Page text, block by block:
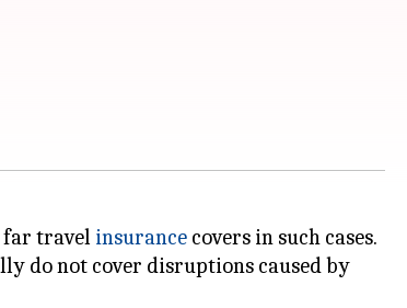
far travel insurance covers in such cases.
do not cover disruptions caused by